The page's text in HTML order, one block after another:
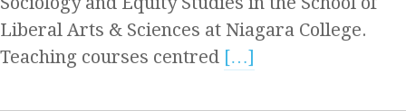
Liberal Arts & Sciences at Niagara College.
Teaching courses centred […]